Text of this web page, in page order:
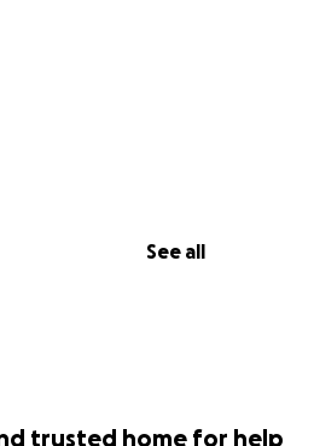
See all
trusted home for help